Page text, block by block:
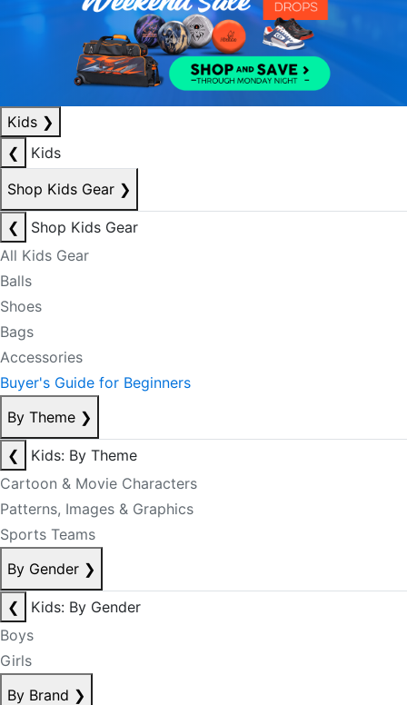
Kids ❯
❮
Kids
Shop Kids Gear ❯
❮
Shop Kids Gear
All Kids Gear
Balls
Shoes
Bags
Accessories
Buyer's Guide for Beginners
By Theme ❯
❮
Kids: By Theme
Cartoon & Movie Characters
Patterns, Images & Graphics
Sports Teams
By Gender ❯
❮
Kids: By Gender
Boys
Girls
By Brand ❯